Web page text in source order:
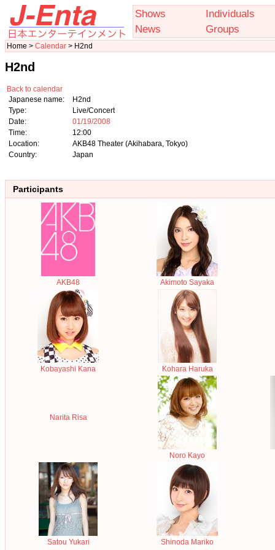
Shows
Individuals
News
Groups
Home > Calendar > H2nd
H2nd
Back to calendar
Japanese name:
H2nd
Type:
Live/Concert
Date:
01/19/2008
Time:
12:00
Location:
AKB48 Theater (Akihabara, Tokyo)
Country:
Japan
Participants
AKB48 Akimoto Sayaka
Kobayashi Kana Kohara Haruka
Narita Risa
Noro Kayo
Satou Yukari Shinoda Mariko